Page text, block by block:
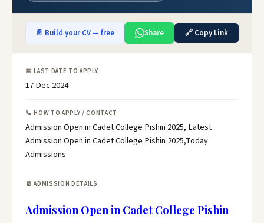
📄 Build your CV — free Share 🔗 Copy Link
📅 LAST DATE TO APPLY
17 Dec 2024
📞 HOW TO APPLY / CONTACT
Admission Open in Cadet College Pishin 2025, Latest
Admission Open in Cadet College Pishin 2025,Today
Admissions
📄 ADMISSION DETAILS
Admission Open in Cadet College Pishin